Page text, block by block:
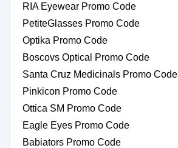
RIA Eyewear Promo Code
PetiteGlasses Promo Code
Optika Promo Code
Boscovs Optical Promo Code
Santa Cruz Medicinals Promo Code
Pinkicon Promo Code
Ottica SM Promo Code
Eagle Eyes Promo Code
Babiators Promo Code